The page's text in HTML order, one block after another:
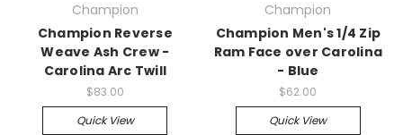
Champion
Champion Reverse
Weave Ash Crew -
Carolina Arc Twill
$83.00
Quick View
Champion
Champion Men's 1/4 Zip
Ram Face over Carolina
- Blue
$62.00
Quick View